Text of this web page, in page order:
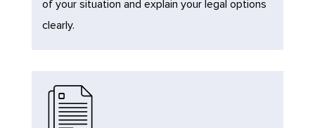
of your situation and explain your legal options
clearly.